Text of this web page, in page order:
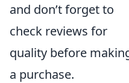
and don’t forget to
check reviews for
quality before
a purchase.